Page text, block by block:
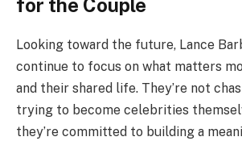
for the Couple
Looking toward the future, Lance
continue to focus on what matters
and their shared life. They’re not
trying to become celebrities
they’re committed to building a